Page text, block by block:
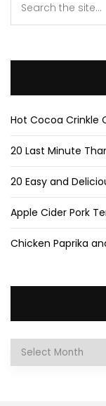
Hot Cocoa Crinkle
20 Last Minute
20 Easy and
Apple Cider Pork
Chicken Paprika
Archive